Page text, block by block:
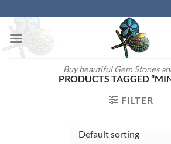
to
content
Buy beautiful Gem Stones
PRODUCTS TAGGED
FILTER